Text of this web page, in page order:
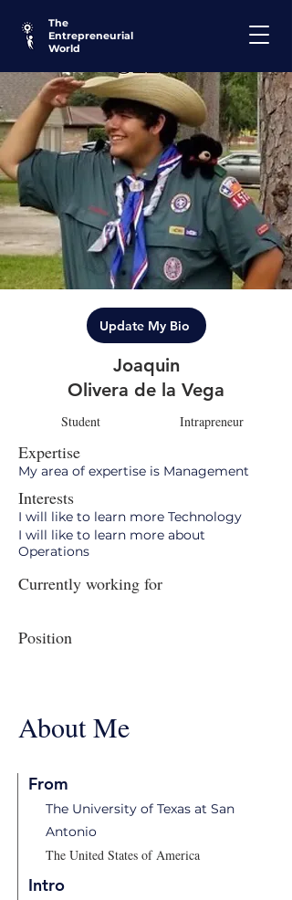
The
Entrepreneurial
World
Update My Bio
Joaquin
Olivera de la Vega
Student Intrapreneur
Expertise
My area of expertise is Management
Interests
I will like to learn more Technology
I will like to learn more about
Operations
Currently working for
Position
About Me
From
The University of Texas at San
Antonio
The United States of America
Intro